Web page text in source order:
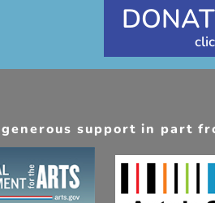
support in part